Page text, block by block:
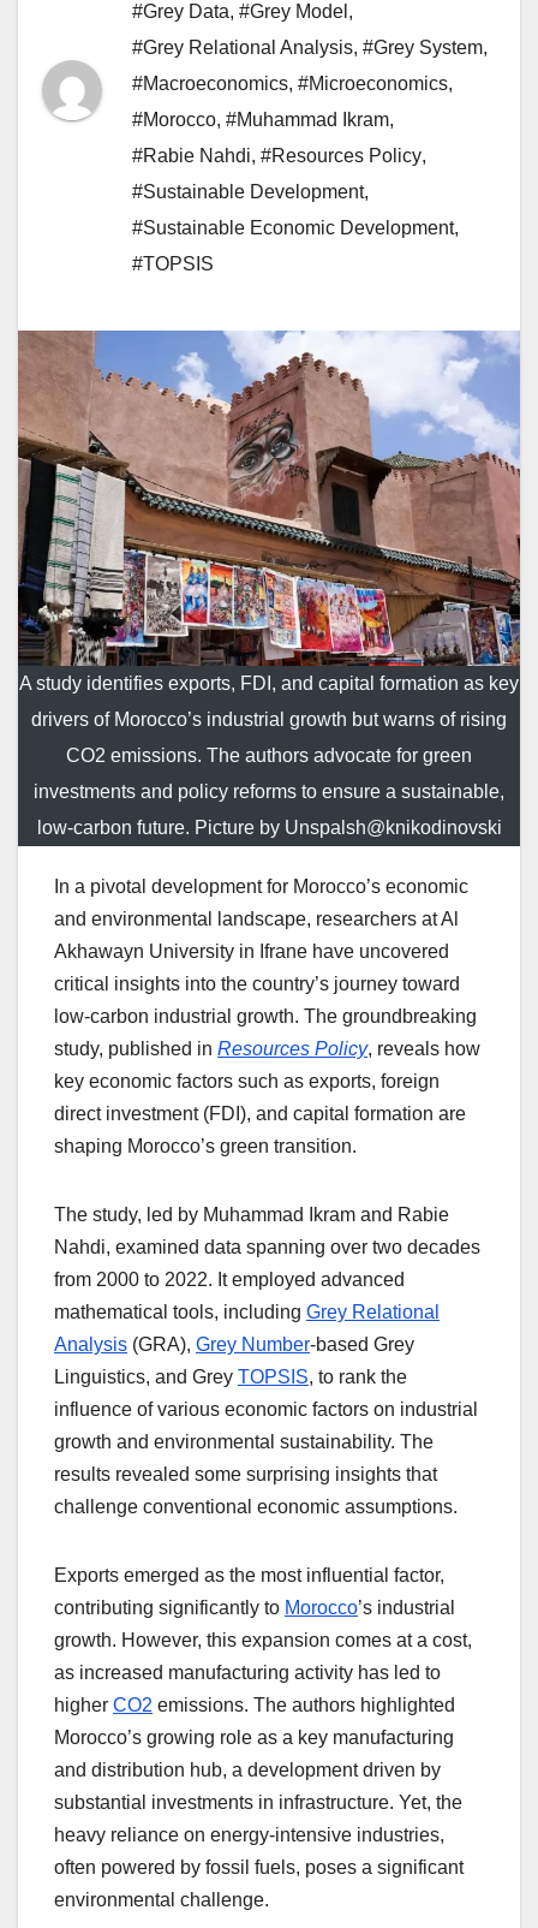
#Grey Data, #Grey Model ,
#Grey Relational Analysis, #Grey System,
#Macroeconomics, #Microeconomics,
#Morocco, #Muhammad Ikram,
#Rabie Nahdi, #Resources Policy,
#Sustainable Development,
#Sustainable Economic Development,
#TOPSIS
A study identifies exports, FDI, and capital formation as key
drivers of Morocco’s industrial growth but warns of rising
CO2 emissions. The authors advocate for green
investments and policy reforms to ensure a sustainable,
low-carbon future. Picture by Unspalsh@knikodinovski
In a pivotal development for Morocco’s economic
and environmental landscape, researchers at Al
Akhawayn University in Ifrane have uncovered
critical insights into the country’s journey toward
low-carbon industrial growth. The groundbreaking
study, published in Resources Policy, reveals how
key economic factors such as exports, foreign
direct investment (FDI), and capital formation are
shaping Morocco’s green transition.
The study, led by Muhammad Ikram and Rabie
Nahdi, examined data spanning over two decades
from 2000 to 2022. It employed advanced
mathematical tools, including Grey Relational
Analysis (GRA), Grey Number-based Grey
Linguistics, and Grey TOPSIS, to rank the
influence of various economic factors on industrial
growth and environmental sustainability. The
results revealed some surprising insights that
challenge conventional economic assumptions.
Exports emerged as the most influential factor,
contributing significantly to Morocco’s industrial
growth. However, this expansion comes at a cost,
as increased manufacturing activity has led to
higher CO2 emissions. The authors highlighted
Morocco’s growing role as a key manufacturing
and distribution hub, a development driven by
substantial investments in infrastructure. Yet, the
heavy reliance on energy-intensive industries,
often powered by fossil fuels, poses a significant
environmental challenge.